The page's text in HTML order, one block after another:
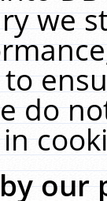
we
do
our